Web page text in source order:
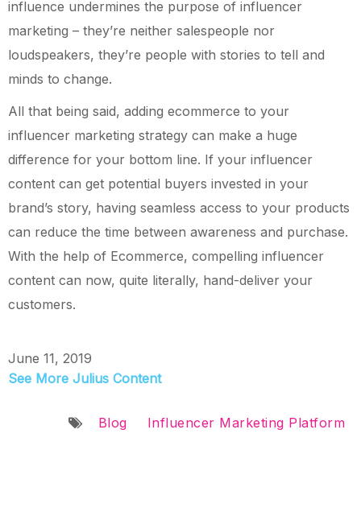
influence undermines the purpose of influencer
marketing – they’re neither salespeople nor
loudspeakers, they’re people with stories to tell and
minds to change.
All that being said, adding ecommerce to your
influencer marketing strategy can make a huge
difference for your bottom line. If your influencer
content can get potential buyers invested in your
brand’s story, having seamless access to your products
can reduce the time between awareness and purchase.
With the help of Ecommerce, compelling influencer
content can now, quite literally, hand-deliver your
customers.
June 11, 2019
See More Julius Content
Blog Influencer Marketing Platform